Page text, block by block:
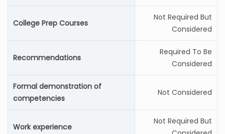
College Prep Courses
Not Required But
Considered
Recommendations
Required To Be
Considered
Formal demonstration of
competencies
Not Considered
Work experience
Not Required But